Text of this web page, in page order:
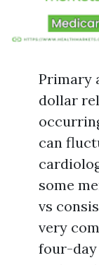
Primary
dollar
can
some
vs
very
four-day